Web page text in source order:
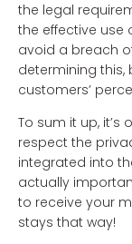
the legal
the effective use
avoid a breach
determining this,
customers’
To sum it up,
respect the
integrated into
actually
to receive your
stays that way!